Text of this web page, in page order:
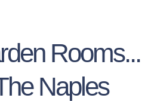
Rooms...
Naples